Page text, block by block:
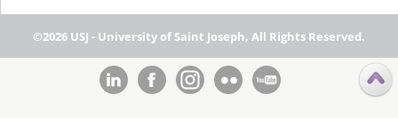
©2026 USJ - University of Saint Joseph, All Rights Reserved.